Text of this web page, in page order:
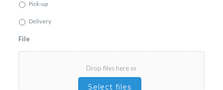
Pick-up
Delivery
File
Drop files here or
Select files